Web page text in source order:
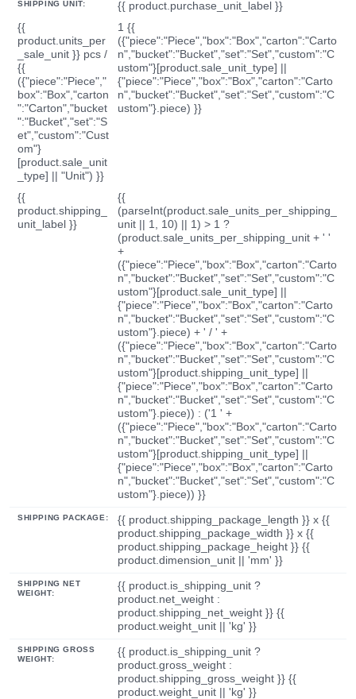
SHIPPING UNIT:
{{ product.purchase_unit_label }}
{{
product.units_per
_sale_unit }} pcs /
{{
({"piece":"Piece","
box":"Box","carton
":"Carton","bucket
":"Bucket","set":"S
et","custom":"Cust
om"}
[product.sale_unit
_type] || "Unit") }}
1 {{
({"piece":"Piece","box":"Box","carton":"Carto
n","bucket":"Bucket","set":"Set","custom":"C
ustom"}[product.sale_unit_type] ||
{"piece":"Piece","box":"Box","carton":"Carto
n","bucket":"Bucket","set":"Set","custom":"C
ustom"}.piece) }}
{{
product.shipping_
unit_label }}
{{
(parseInt(product.sale_units_per_shipping_
unit || 1, 10) || 1) > 1 ?
(product.sale_units_per_shipping_unit + ' '
+
({"piece":"Piece","box":"Box","carton":"Carto
n","bucket":"Bucket","set":"Set","custom":"C
ustom"}[product.sale_unit_type] ||
{"piece":"Piece","box":"Box","carton":"Carto
n","bucket":"Bucket","set":"Set","custom":"C
ustom"}.piece) + ' / ' +
({"piece":"Piece","box":"Box","carton":"Carto
n","bucket":"Bucket","set":"Set","custom":"C
ustom"}[product.shipping_unit_type] ||
{"piece":"Piece","box":"Box","carton":"Carto
n","bucket":"Bucket","set":"Set","custom":"C
ustom"}.piece)) : ('1 ' +
({"piece":"Piece","box":"Box","carton":"Carto
n","bucket":"Bucket","set":"Set","custom":"C
ustom"}[product.shipping_unit_type] ||
{"piece":"Piece","box":"Box","carton":"Carto
n","bucket":"Bucket","set":"Set","custom":"C
ustom"}.piece)) }}
SHIPPING PACKAGE:
{{ product.shipping_package_length }} x {{
product.shipping_package_width }} x {{
product.shipping_package_height }} {{
product.dimension_unit || 'mm' }}
SHIPPING NET
WEIGHT:
{{ product.is_shipping_unit ?
product.net_weight :
product.shipping_net_weight }} {{
product.weight_unit || 'kg' }}
SHIPPING GROSS
WEIGHT:
{{ product.is_shipping_unit ?
product.gross_weight :
product.shipping_gross_weight }} {{
product.weight_unit || 'kg' }}